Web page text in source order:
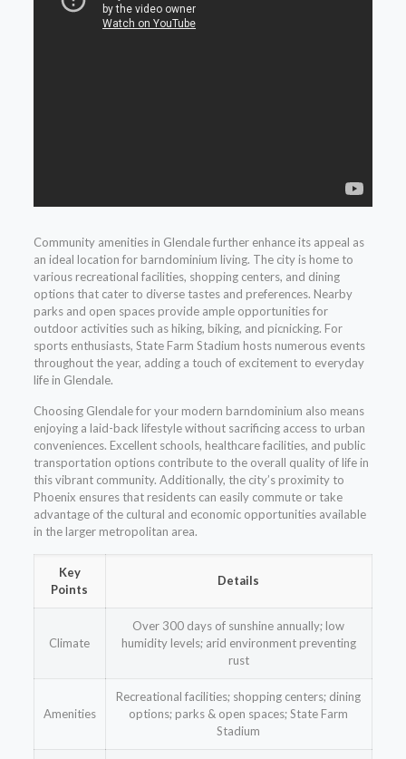
Community amenities in Glendale further enhance its appeal as
an ideal location for barndominium living. The city is home to
various recreational facilities, shopping centers, and dining
options that cater to diverse tastes and preferences. Nearby
parks and open spaces provide ample opportunities for
outdoor activities such as hiking, biking, and picnicking. For
sports enthusiasts, State Farm Stadium hosts numerous events
throughout the year, adding a touch of excitement to everyday
life in Glendale.
Choosing Glendale for your modern barndominium also means
enjoying a laid-back lifestyle without sacrificing access to urban
conveniences. Excellent schools, healthcare facilities, and public
transportation options contribute to the overall quality of life in
this vibrant community. Additionally, the city’s proximity to
Phoenix ensures that residents can easily commute or take
advantage of the cultural and economic opportunities available
in the larger metropolitan area.
Key
Points
Details
Climate
Over 300 days of sunshine annually; low
humidity levels; arid environment preventing
rust
Amenities
Recreational facilities; shopping centers; dining
options; parks & open spaces; State Farm
Stadium